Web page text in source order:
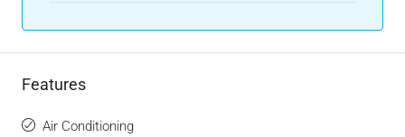
Features
Air Conditioning